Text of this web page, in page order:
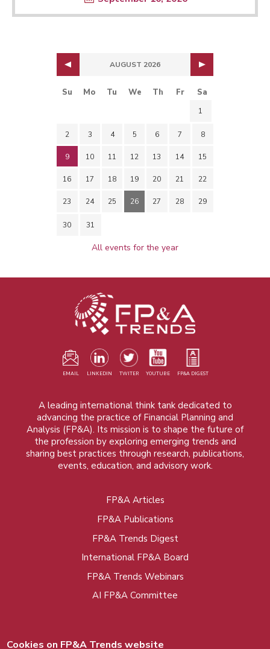
AUGUST 2026
Su Mo Tu We Th Fr Sa
1
2 3 4 5 6 7 8
9 10 11 12 13 14 15
16 17 18 19 20 21 22
23 24 25 26 27 28 29
30 31
All events for the year
EMAIL LINKEDIN TWITER YOUTUBE FP&A DIGEST
A leading international think tank dedicated to
advancing the practice of Financial Planning and
Analysis (FP&A). Its mission is to shape the future of
the profession by exploring emerging trends and
sharing best practices through research, publications,
events, education, and advisory work.
FP&A Articles
FP&A Publications
FP&A Trends Digest
International FP&A Board
FP&A Trends Webinars
AI FP&A Committee
Cookies on FP&A Trends website